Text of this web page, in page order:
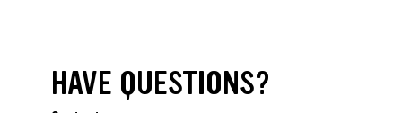
HAVE QUESTIONS?